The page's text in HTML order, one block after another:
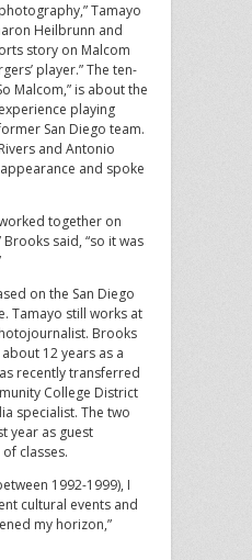
Tamayo
Heilbrunn and
story on Malcom
player.” The ten-
Malcom,” is about the
playing
San Diego team.
and Antonio
and spoke
together on
said, “so it was
on the San Diego
Tamayo still works at
Brooks
12 years as a
recently transferred
College District
specialist. The two
year as guest
classes.
1992-1999), I
cultural events and
my horizon,”